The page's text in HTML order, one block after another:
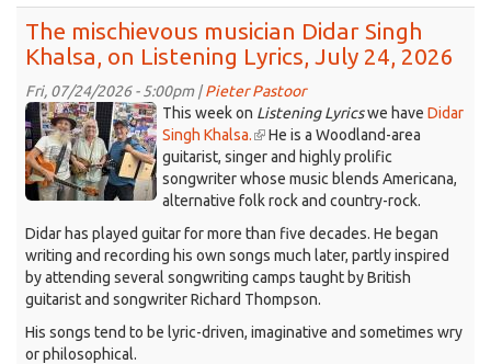
about
coffee,
on
Listening
Lyrics,
July
31,
2026
The mischievous musician Didar Singh
Khalsa, on Listening Lyrics, July 24, 2026
Fri, 07/24/2026 - 5:00pm |Pieter Pastoor
Didar.jpeg This week on Listening Lyricswe have Didar
Singh Khalsa.(link
is
external)
He is a Woodland-area
guitarist, singer and highly prolific
songwriter whose music blends Americana,
alternative folk rock and country-rock.
Didar has played guitar for more than five decades. He began
writing and recording his own songs much later, partly inspired
by attending several songwriting camps taught by British
guitarist and songwriter Richard Thompson.
His songs tend to be lyric-driven, imaginative and sometimes wry
or philosophical.